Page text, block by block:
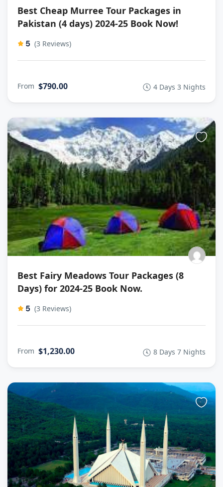
Best Cheap Murree Tour Packages in
Pakistan (4 days) 2024-25 Book Now!
5 (3 Reviews)
From $790.00 4 Days 3 Nights
Best Fairy Meadows Tour Packages (8
Days) for 2024-25 Book Now.
5 (3 Reviews)
From $1,230.00 8 Days 7 Nights